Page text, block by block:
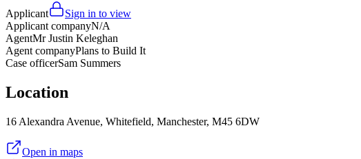
Applicant
Sign in to view
Applicant companyN/A
AgentMr Justin Keleghan
Agent companyPlans to Build It
Case officerSam Summers
Location
16 Alexandra Avenue, Whitefield, Manchester, M45 6DW
Open in maps